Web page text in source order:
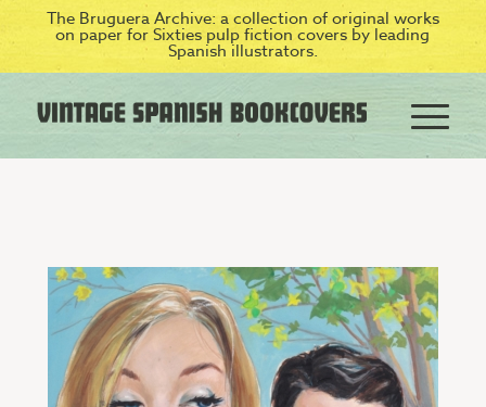
The Bruguera Archive: a collection of original works
on paper for Sixties pulp fiction covers by leading
Spanish illustrators.